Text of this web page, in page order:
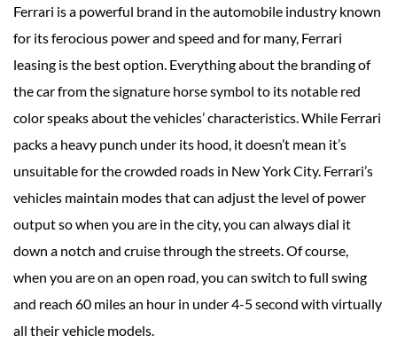
Ferrari is a powerful brand in the automobile industry known
for its ferocious power and speed and for many, Ferrari
leasing is the best option. Everything about the branding of
the car from the signature horse symbol to its notable red
color speaks about the vehicles’ characteristics. While Ferrari
packs a heavy punch under its hood, it doesn’t mean it’s
unsuitable for the crowded roads in New York City. Ferrari’s
vehicles maintain modes that can adjust the level of power
output so when you are in the city, you can always dial it
down a notch and cruise through the streets. Of course,
when you are on an open road, you can switch to full swing
and reach 60 miles an hour in under 4-5 second with virtually
all their vehicle models.